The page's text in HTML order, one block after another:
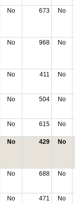
No 673 No
No 968 No
No 411 No
No 504 No
No 615 No
No 429 No
No 688 No
No 471 No